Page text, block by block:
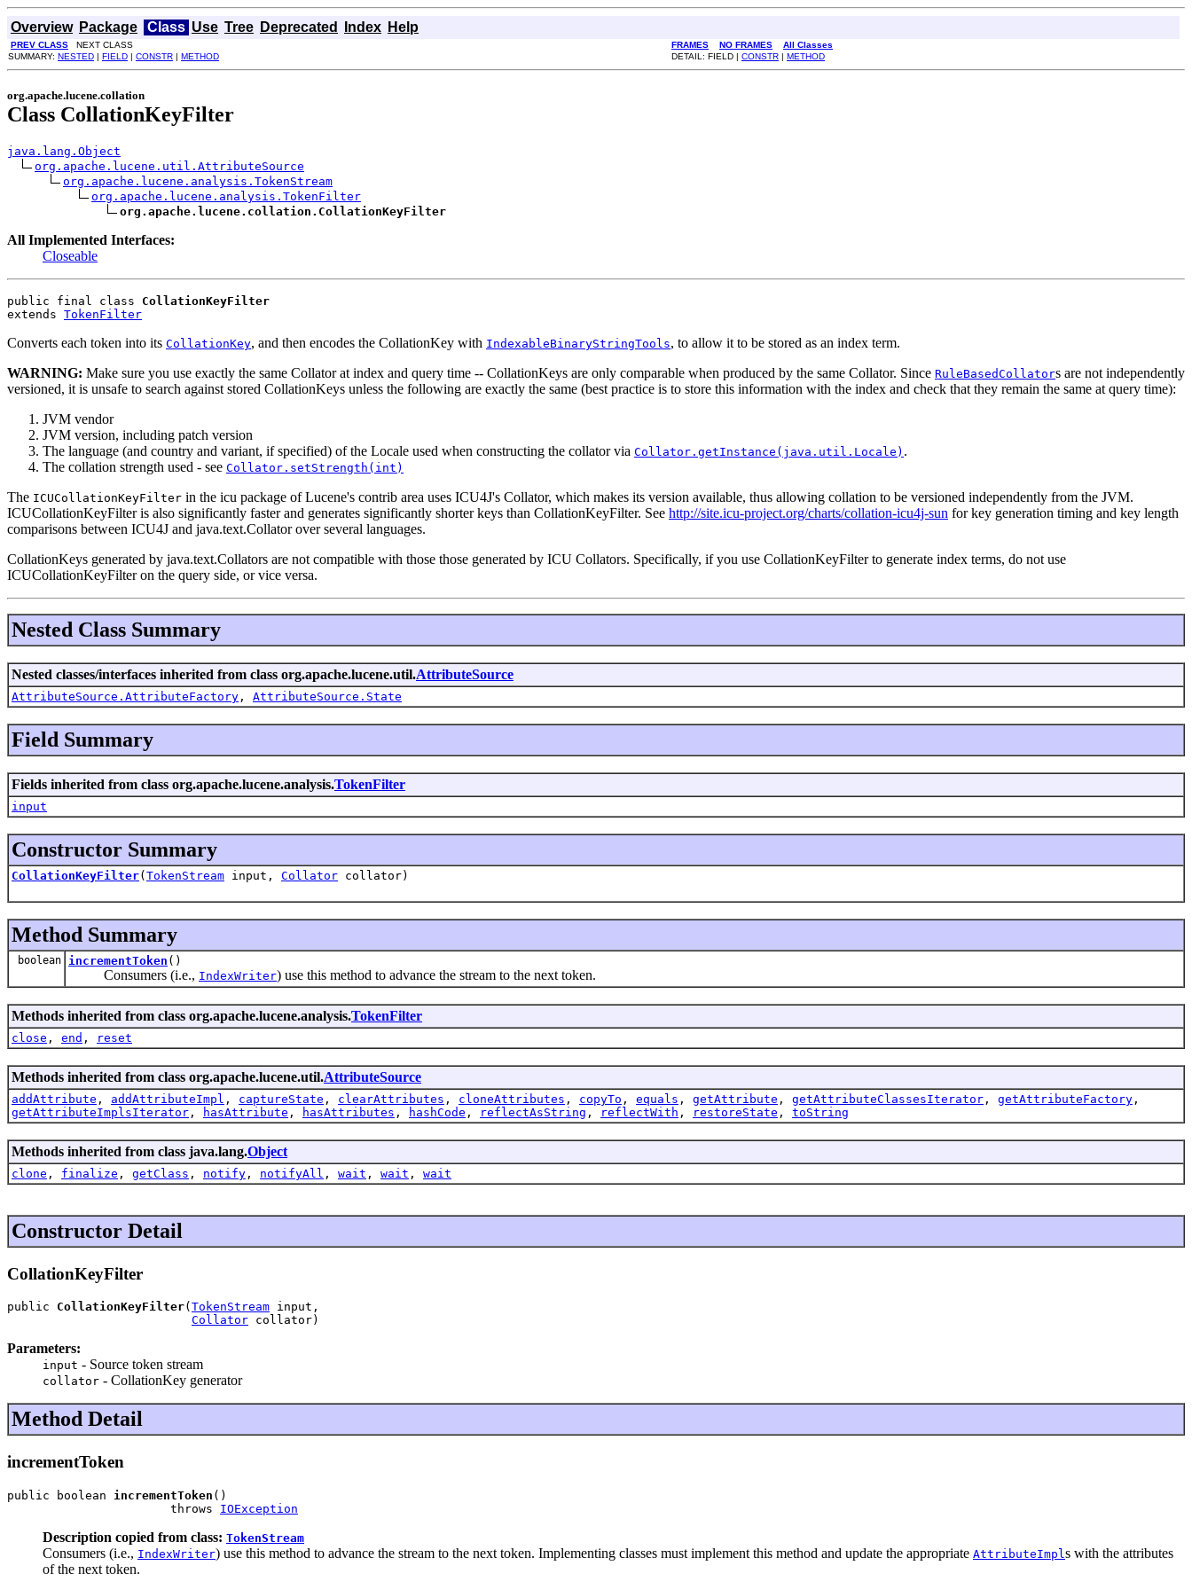
Overview Package Class Use Tree Deprecated Index Help
PREV CLASS NEXT CLASS FRAMES NO FRAMES
All Classes
SUMMARY: NESTED | FIELD | CONSTR | METHOD DETAIL: FIELD | CONSTR | METHOD
org.apache.lucene.collation
Class CollationKeyFilter
java.lang.Object
org.apache.lucene.util.AttributeSource
org.apache.lucene.analysis.TokenStream
org.apache.lucene.analysis.TokenFilter
org.apache.lucene.collation.CollationKeyFilter
All Implemented Interfaces:
Closeable
public final class CollationKeyFilter
extends TokenFilter
Converts each token into its CollationKey, and then encodes the CollationKey with IndexableBinaryStringTools, to allow it to be stored as an index term.
WARNING: Make sure you use exactly the same Collator at index and query time -- CollationKeys are only comparable when produced by the same Collator. Since RuleBasedCollators are not independently
versioned, it is unsafe to search against stored CollationKeys unless the following are exactly the same (best practice is to store this information with the index and check that they remain the same at query time):
JVM vendor
JVM version, including patch version
The language (and country and variant, if specified) of the Locale used when constructing the collator via Collator.getInstance(java.util.Locale) .
The collation strength used - see Collator.setStrength(int)
The ICUCollationKeyFilter in the icu package of Lucene's contrib area uses ICU4J's Collator, which makes its version available, thus allowing collation to be versioned independently from the JVM.
ICUCollationKeyFilter is also significantly faster and generates significantly shorter keys than CollationKeyFilter. See http://site.icu-project.org/charts/collation-icu4j-sun for key generation timing and key length
comparisons between ICU4J and java.text.Collator over several languages.
CollationKeys generated by java.text.Collators are not compatible with those those generated by ICU Collators. Specifically, if you use CollationKeyFilter to generate index terms, do not use
ICUCollationKeyFilter on the query side, or vice versa.
Nested Class Summary
Nested classes/interfaces inherited from class org.apache.lucene.util.AttributeSource
AttributeSource.AttributeFactory , AttributeSource.State
Field Summary
Fields inherited from class org.apache.lucene.analysis.TokenFilter
input
Constructor Summary
CollationKeyFilter( TokenStream input, Collator collator)
Method Summary
boolean incrementToken ()
Consumers (i.e., IndexWriter) use this method to advance the stream to the next token.
Methods inherited from class org.apache.lucene.analysis.TokenFilter
close , end , reset
Methods inherited from class org.apache.lucene.util.AttributeSource
addAttribute , addAttributeImpl , captureState , clearAttributes , cloneAttributes , copyTo , equals , getAttribute , getAttributeClassesIterator , getAttributeFactory ,
getAttributeImplsIterator , hasAttribute , hasAttributes , hashCode , reflectAsString , reflectWith , restoreState , toString
Methods inherited from class java.lang.Object
clone , finalize , getClass , notify , notifyAll , wait , wait , wait
Constructor Detail
CollationKeyFilter
public CollationKeyFilter( TokenStream input,
Collator collator)
Parameters:
input - Source token stream
collator - CollationKey generator
Method Detail
incrementToken
public boolean incrementToken ()
                       throws
IOException
Description copied from class: TokenStream
Consumers (i.e., IndexWriter) use this method to advance the stream to the next token. Implementing classes must implement this method and update the appropriate AttributeImpl s with the attributes
of the next token.